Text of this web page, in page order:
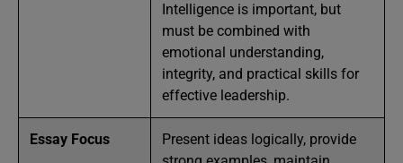
Intelligence is important, but
must be combined with
emotional understanding,
integrity, and practical skills for
effective leadership.
Essay Focus
Present ideas logically, provide